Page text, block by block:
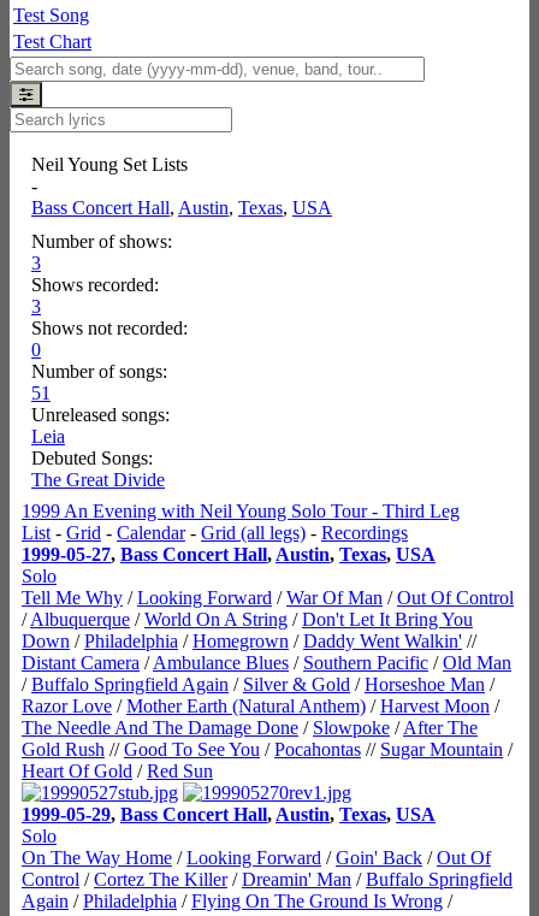
Test Song
Test Chart
Neil Young Set Lists
-
Bass Concert Hall, Austin, Texas, USA
Number of shows:
3
Shows recorded:
3
Shows not recorded:
0
Number of songs:
51
Unreleased songs:
Leia
Debuted Songs:
The Great Divide
1999 An Evening with Neil Young Solo Tour - Third Leg
List - Grid - Calendar- Grid (all legs) - Recordings
1999-05-27, Bass Concert Hall, Austin, Texas, USA
Solo
Tell Me Why /Looking Forward /War Of Man /Out Of Control
/Albuquerque /World On A String /Don't Let It Bring You
Down /Philadelphia /Homegrown /Daddy Went Walkin' //
Distant Camera /Ambulance Blues / Southern Pacific /Old Man
/Buffalo Springfield Again / Silver & Gold /Horseshoe Man /
Razor Love /Mother Earth (Natural Anthem) /Harvest Moon /
The Needle And The Damage Done / Slowpoke /After The
Gold Rush //Good To See You /Pocahontas // Sugar Mountain /
Heart Of Gold /Red Sun
1999-05-29, Bass Concert Hall, Austin, Texas, USA
Solo
On The Way Home /Looking Forward /Goin' Back /Out Of
Control /Cortez The Killer/Dreamin' Man /Buffalo Springfield
Again /Philadelphia /Flying On The Ground Is Wrong /